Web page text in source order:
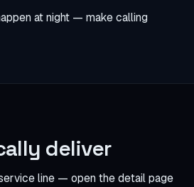
at night — make calling
deliver
line — open the detail page